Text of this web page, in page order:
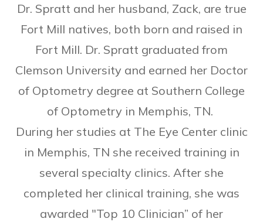
Dr. Spratt and her husband, Zack, are true
Fort Mill natives, both born and raised in
Fort Mill. Dr. Spratt graduated from
Clemson University and earned her Doctor
of Optometry degree at Southern College
of Optometry in Memphis, TN.
During her studies at The Eye Center clinic
in Memphis, TN she received training in
several specialty clinics. After she
completed her clinical training, she was
awarded "Top 10 Clinician” of her